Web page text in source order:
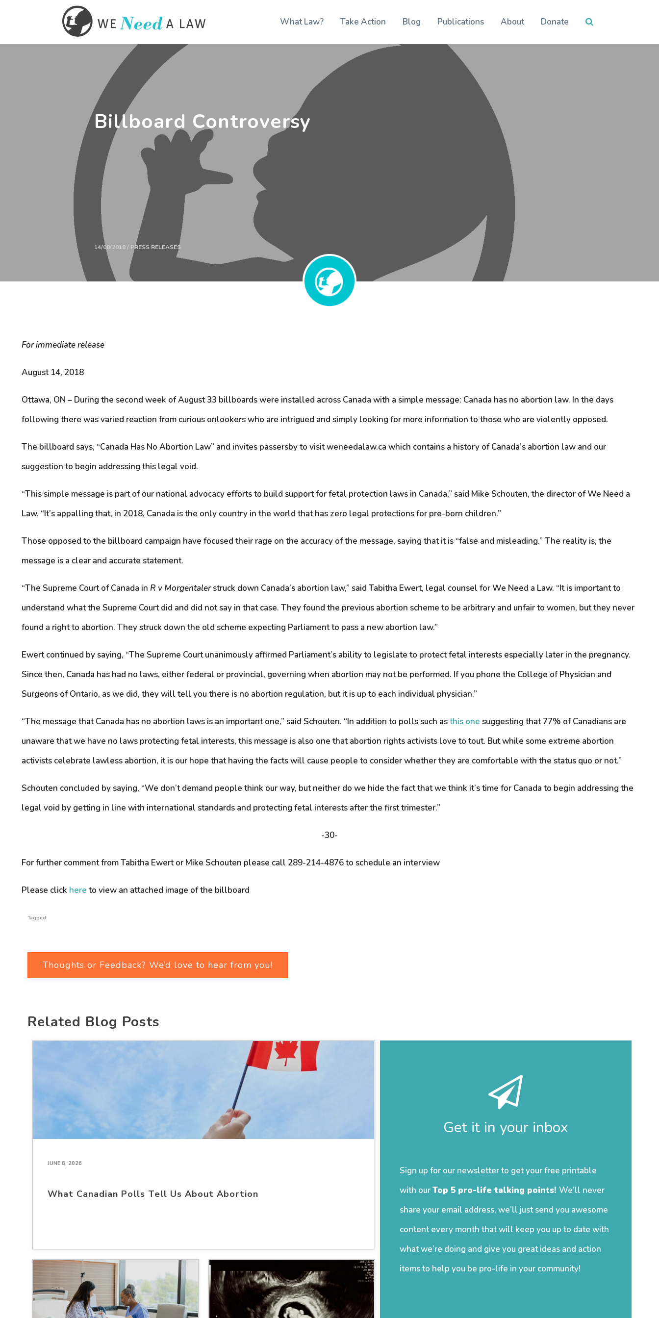
What Law? Take Action Blog Publications About Donate
Billboard Controversy
14/08/2018 / PRESS RELEASES
For immediate release
August 14, 2018
Ottawa, ON – During the second week of August 33 billboards were installed across Canada with a simple message: Canada has no abortion law. In the days
following there was varied reaction from curious onlookers who are intrigued and simply looking for more information to those who are violently opposed.
The billboard says, “Canada Has No Abortion Law” and invites passersby to visit weneedalaw.ca which contains a history of Canada’s abortion law and our
suggestion to begin addressing this legal void.
“This simple message is part of our national advocacy efforts to build support for fetal protection laws in Canada,” said Mike Schouten, the director of We Need a
Law. “It’s appalling that, in 2018, Canada is the only country in the world that has zero legal protections for pre-born children.”
Those opposed to the billboard campaign have focused their rage on the accuracy of the message, saying that it is “false and misleading.” The reality is, the
message is a clear and accurate statement.
“The Supreme Court of Canada in R v Morgentalerstruck down Canada’s abortion law,” said Tabitha Ewert, legal counsel for We Need a Law. “It is important to
understand what the Supreme Court did and did not say in that case. They found the previous abortion scheme to be arbitrary and unfair to women, but they never
found a right to abortion. They struck down the old scheme expecting Parliament to pass a new abortion law.”
Ewert continued by saying, “The Supreme Court unanimously affirmed Parliament’s ability to legislate to protect fetal interests especially later in the pregnancy.
Since then, Canada has had no laws, either federal or provincial, governing when abortion may not be performed. If you phone the College of Physician and
Surgeons of Ontario, as we did, they will tell you there is no abortion regulation, but it is up to each individual physician.”
“The message that Canada has no abortion laws is an important one,” said Schouten. “In addition to polls such asthis one suggesting that 77% of Canadians are
unaware that we have no laws protecting fetal interests, this message is also one that abortion rights activists love to tout. But while some extreme abortion
activists celebrate lawless abortion, it is our hope that having the facts will cause people to consider whether they are comfortable with the status quo or not.”
Schouten concluded by saying, “We don’t demand people think our way, but neither do we hide the fact that we think it’s time for Canada to begin addressing the
legal void by getting in line with international standards and protecting fetal interests after the first trimester.”
-30-
For further comment from Tabitha Ewert or Mike Schouten please call 289-214-4876 to schedule an interview
Please click here to view an attached image of the billboard
Tagged:
Thoughts or Feedback? We’d love to hear from you!
Related Blog Posts
JUNE 8, 2026
What Canadian Polls Tell Us About Abortion
Get it in your inbox
Sign up for our newsletter to get your free printable
with ourTop 5 pro-life talking points! We’ll never
share your email address, we’ll just send you awesome
content every month that will keep you up to date with
what we’re doing and give you great ideas and action
items to help you be pro-life in your community!